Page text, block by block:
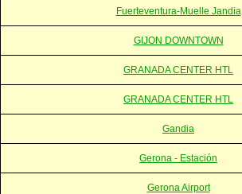
Fuerteventura-Muelle Jandia
GIJON DOWNTOWN
GRANADA CENTER HTL
GRANADA CENTER HTL
Gandia
Gerona - Estación
Gerona Airport